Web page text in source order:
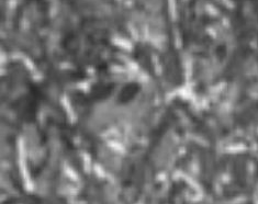
Parenting
Public Relations
Security
Social Media
Tech